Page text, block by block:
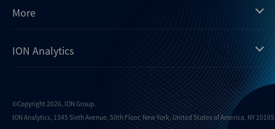
Mergermarket
Xtract
Dealogic
Dealreporter
Blackpeak
More
Insights
ION Analytics
Careers
©Copyright 2026, ION Group.
ION Analytics, 1345 Sixth Avenue, 50th Floor, New York, United States of America, NY